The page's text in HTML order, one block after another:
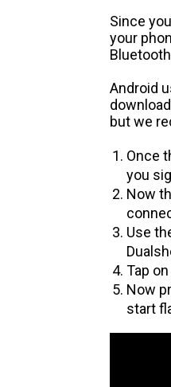
Since
your
Android
but we
Once
you
Now
Use
Tap
Now
start